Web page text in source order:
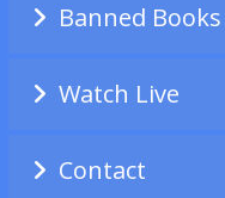
Banned Books
Watch Live
Contact